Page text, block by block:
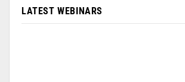
LATEST WEBINARS